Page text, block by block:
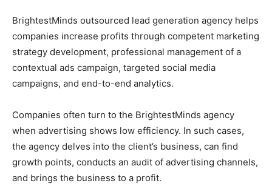
BrightestMinds outsourced lead generation agency helps
companies increase profits through competent marketing
strategy development, professional management of a
contextual ads campaign, targeted social media
campaigns, and end-to-end analytics.
Companies often turn to the BrightestMinds agency
when advertising shows low efficiency. In such cases,
the agency delves into the client’s business, can find
growth points, conducts an audit of advertising channels,
and brings the business to a profit.